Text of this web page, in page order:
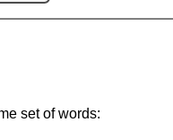
set of words: